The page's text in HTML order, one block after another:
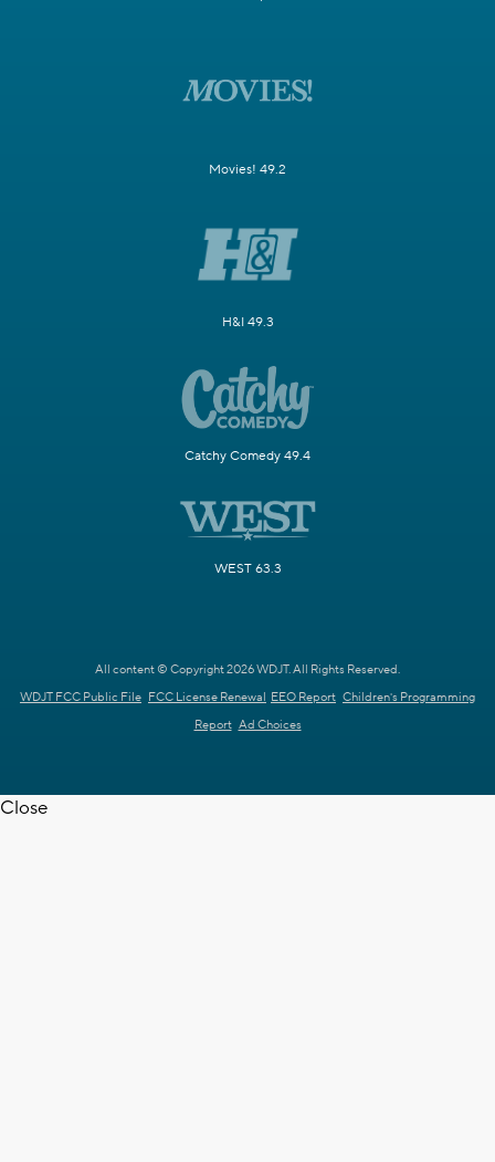
Movies! 49.2
H&I 49.3
Catchy Comedy 49.4
WEST 63.3
All content © Copyright 2026 WDJT. All Rights Reserved.
WDJT FCC Public File FCC License Renewal EEO Report Children's Programming
Report Ad Choices
Close